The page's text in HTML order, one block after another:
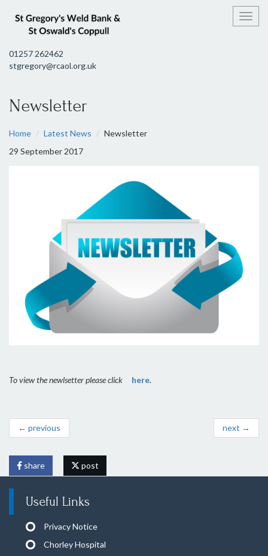
01257 262462
stgregory@rcaol.org.uk
Newsletter
Home Latest News
Newsletter
29 September 2017
To view the newlsetter please click here.
← previous next →
share post
Useful Links
Privacy Notice
Chorley Hospital